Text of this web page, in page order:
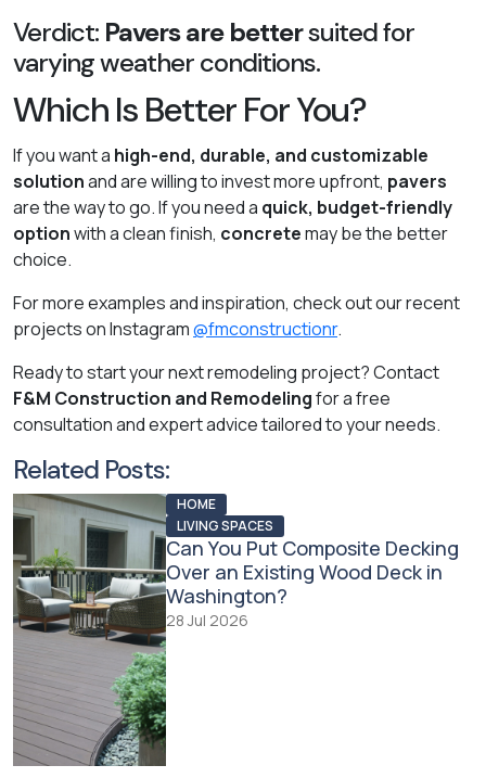
Verdict: Pavers are bettersuited for
varying weather conditions.
Which Is Better For You?
If you want a high-end, durable, and customizable
solutionand are willing to invest more upfront, pavers
are the way to go. If you need a quick, budget-friendly
optionwith a clean finish, concretemay be the better
choice.
For more examples and inspiration, check out our recent
projects on Instagram@fmconstructionr.
Ready to start your next remodeling project? Contact
F&M Construction and Remodelingfor a free
consultation and expert advice tailored to your needs.
Related Posts:
HOME
LIVING SPACES
Can You Put Composite Decking
Over an Existing Wood Deck in
Washington?
28 Jul 2026